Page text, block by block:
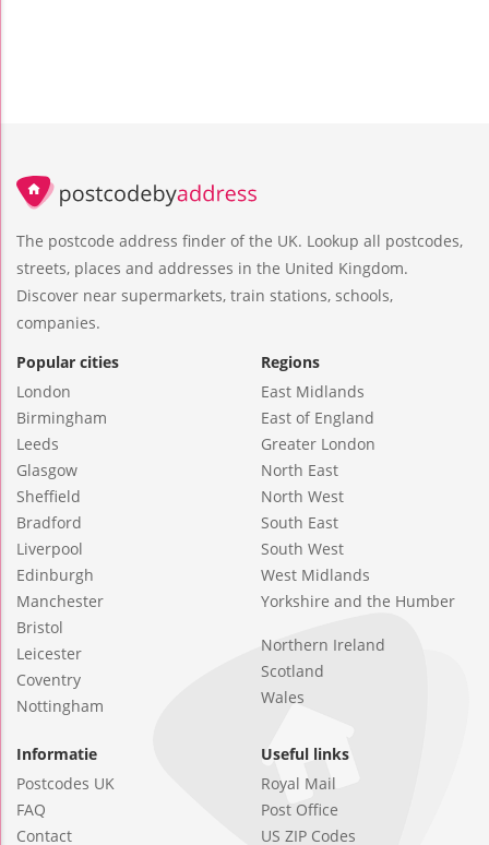
The postcode address finder of the UK. Lookup all postcodes,
streets, places and addresses in the United Kingdom.
Discover near supermarkets, train stations, schools,
companies.
Popular cities
London
Birmingham
Leeds
Glasgow
Sheffield
Bradford
Liverpool
Edinburgh
Manchester
Bristol
Leicester
Coventry
Nottingham
Regions
East Midlands
East of England
Greater London
North East
North West
South East
South West
West Midlands
Yorkshire and the Humber
Northern Ireland
Scotland
Wales
Informatie
Postcodes UK
FAQ
Contact
Useful links
Royal Mail
Post Office
US ZIP Codes